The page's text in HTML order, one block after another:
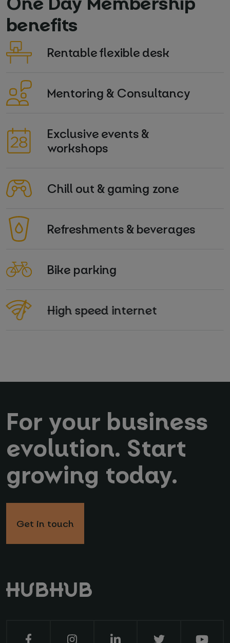
benefits
Rentable flexible desk
Mentoring & Consultancy
Exclusive events &
workshops
Chill out & gaming zone
Refreshments & beverages
Bike parking
High speed internet
For your business
evolution. Start
growing today.
Get in touch